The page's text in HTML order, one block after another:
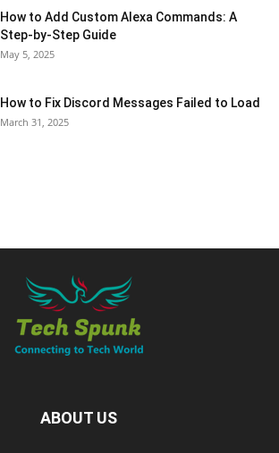
How to Add Custom Alexa Commands: A
Step-by-Step Guide
May 5, 2025
How to Fix Discord Messages Failed to Load
March 31, 2025
ABOUT US